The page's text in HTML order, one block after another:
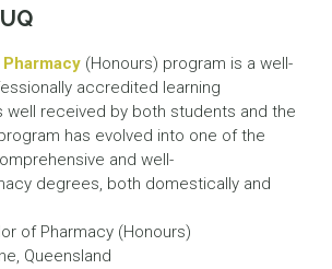
(Honours) program is a well-
accredited learning
well received by both students and the
has evolved into one of the
and well-
degrees, both domestically and
of Pharmacy (Honours)
Queensland